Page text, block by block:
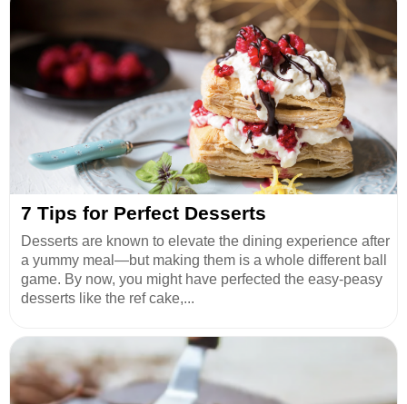
7 Tips for Perfect Desserts
Desserts are known to elevate the dining experience after
a yummy meal—but making them is a whole different ball
game. By now, you might have perfected the easy-peasy
desserts like the ref cake,...